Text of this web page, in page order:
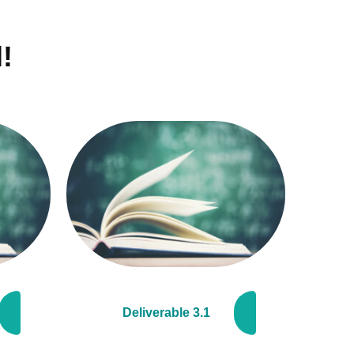
Deliverable 3.1